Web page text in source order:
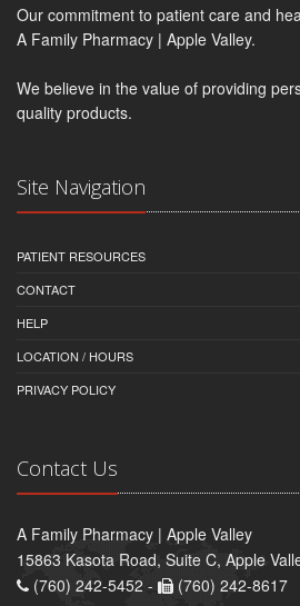
Our commitment to patient care and
A Family Pharmacy | Apple Valley.
We believe in the value of providing
quality products.
Site Navigation
PATIENT RESOURCES
CONTACT
HELP
LOCATION / HOURS
PRIVACY POLICY
Contact Us
A Family Pharmacy | Apple Valley
15863 Kasota Road, Suite C, Apple
(760) 242-5452 -
(760) 242-8617